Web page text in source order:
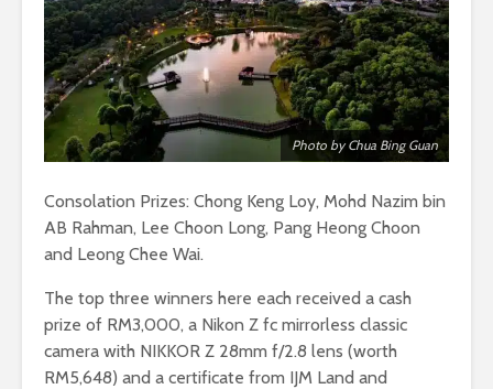
Photo by Chua Bing Guan
Consolation Prizes: Chong Keng Loy, Mohd Nazim bin
AB Rahman, Lee Choon Long, Pang Heong Choon
and Leong Chee Wai.
The top three winners here each received a cash
prize of RM3,000, a Nikon Z fc mirrorless classic
camera with NIKKOR Z 28mm f/2.8 lens (worth
RM5,648) and a certificate from IJM Land and